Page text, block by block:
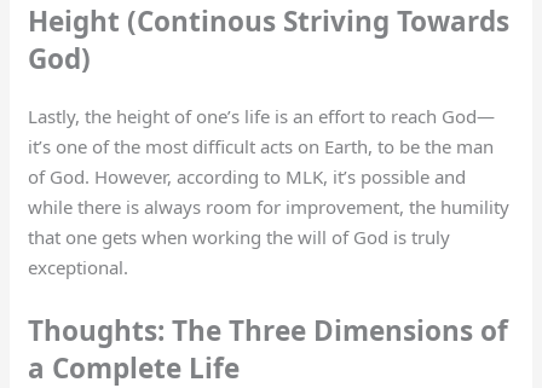
Height (Continous Striving Towards
God)
Lastly, the height of one’s life is an effort to reach God—
it’s one of the most difficult acts on Earth, to be the man
of God. However, according to MLK, it’s possible and
while there is always room for improvement, the humility
that one gets when working the will of God is truly
exceptional.
Thoughts: The Three Dimensions of
a Complete Life